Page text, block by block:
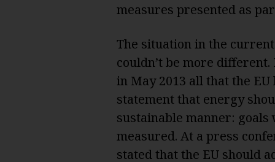
measures presented as
The situation in the
couldn’t be more
in May 2013 all that the
statement that energy
sustainable manner:
measured. At a press
stated that the EU should